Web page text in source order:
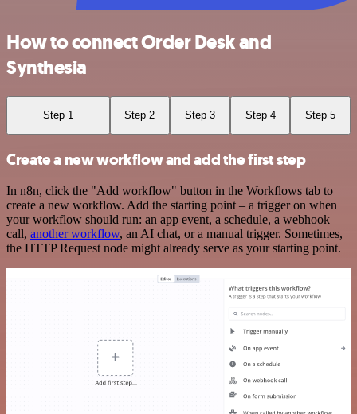
How to connect Order Desk and
Synthesia
Step 1 Step 2 Step 3 Step 4 Step 5
Create a new workflow and add the first step
In n8n, click the "Add workflow" button in the Workflows tab to
create a new workflow. Add the starting point – a trigger on when
your workflow should run: an app event, a schedule, a webhook
call, another workflow, an AI chat, or a manual trigger. Sometimes,
the HTTP Request node might already serve as your starting point.